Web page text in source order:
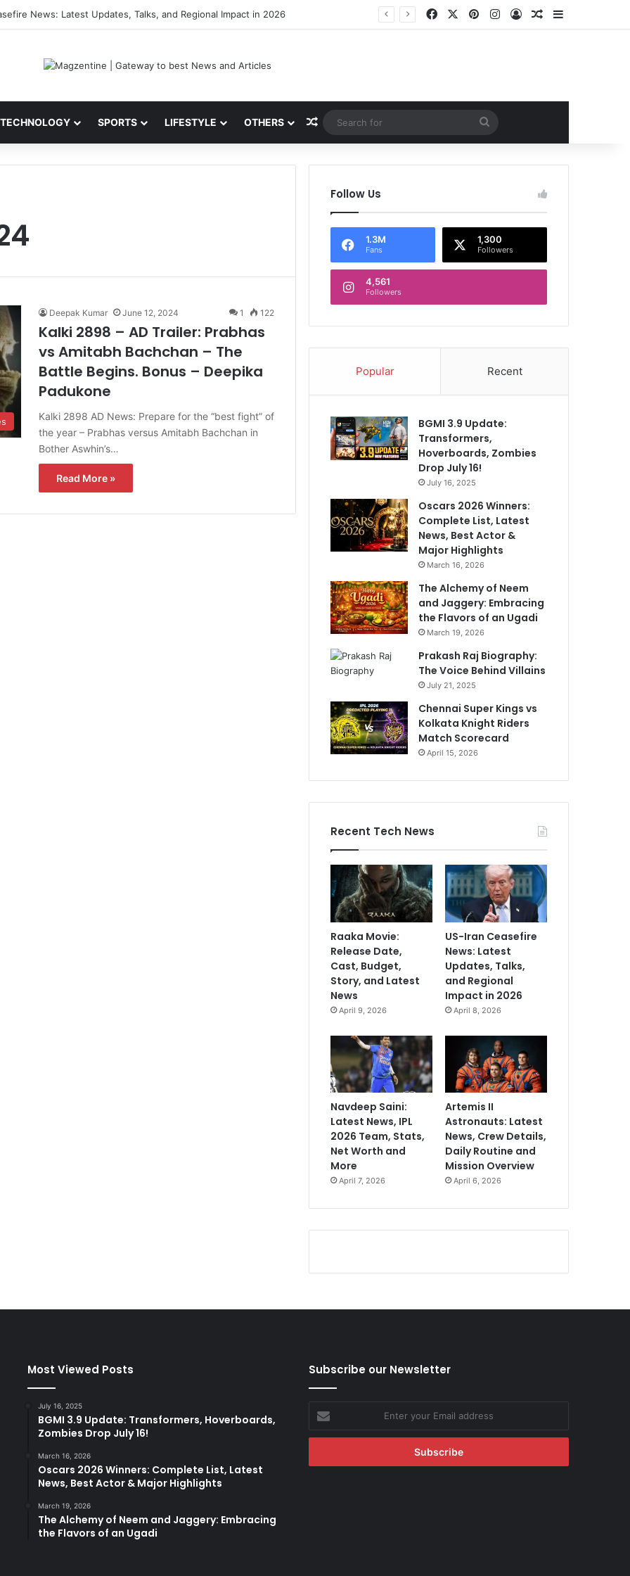
News: Latest Updates, Talks, and Regional Impact in 2026 Facebook PinterestInstagram
Log InRandom Article
TECHNOLOGY SPORTS LIFESTYLE OTHERS Random Article
Search
for
Deepak Kumar June 12, 2024 1 122
Kalki 2898 – AD Trailer: Prabhas
vs Amitabh Bachchan – The
Battle Begins. Bonus – Deepika
Padukone
Kalki 2898 AD News: Prepare for the “best fight” of
the year – Prabhas versus Amitabh Bachchan in
Bother Aswhin’s…
Read More »
Follow Us
1.3M
Fans
1,300
Followers
4,561
Followers
Popular Recent
BGMI 3.9 Update:
Transformers,
Hoverboards, Zombies
Drop July 16!
July 16, 2025
Oscars 2026 Winners:
Complete List, Latest
News, Best Actor &
Major Highlights
March 16, 2026
The Alchemy of Neem
and Jaggery: Embracing
the Flavors of an Ugadi
March 19, 2026
Prakash Raj Biography:
The Voice Behind Villains
July 21, 2025
Chennai Super Kings vs
Kolkata Knight Riders
Match Scorecard
April 15, 2026
Recent Tech News
Raaka Movie:
Release Date,
Cast, Budget,
Story, and Latest
News
April 9, 2026
US-Iran Ceasefire
News: Latest
Updates, Talks,
and Regional
Impact in 2026
April 8, 2026
Navdeep Saini:
Latest News, IPL
2026 Team, Stats,
Net Worth and
More
April 7, 2026
Artemis II
Astronauts: Latest
News, Crew Details,
Daily Routine and
Mission Overview
April 6, 2026
Most Viewed Posts
July 16, 2025
BGMI 3.9 Update: Transformers, Hoverboards,
Zombies Drop July 16!
March 16, 2026
Oscars 2026 Winners: Complete List, Latest
News, Best Actor & Major Highlights
March 19, 2026
The Alchemy of Neem and Jaggery: Embracing
the Flavors of an Ugadi
Subscribe our Newsletter
Enter
your
Email